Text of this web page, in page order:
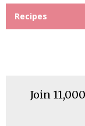
Recipes
Join